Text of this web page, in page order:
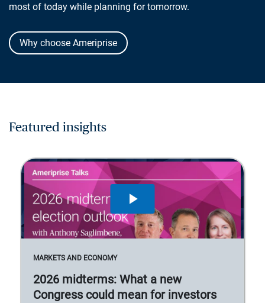
most of today while planning for tomorrow.
Why choose Ameriprise
Featured insights
MARKETS AND ECONOMY
2026 midterms: What a new
Congress could mean for investors